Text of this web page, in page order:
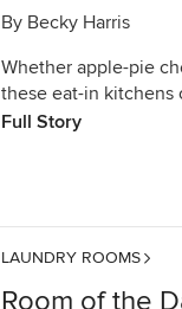
By Becky Harris
Whether apple-pie
these eat-in kitchens
Full Story
LAUNDRY ROOMS
Room of the